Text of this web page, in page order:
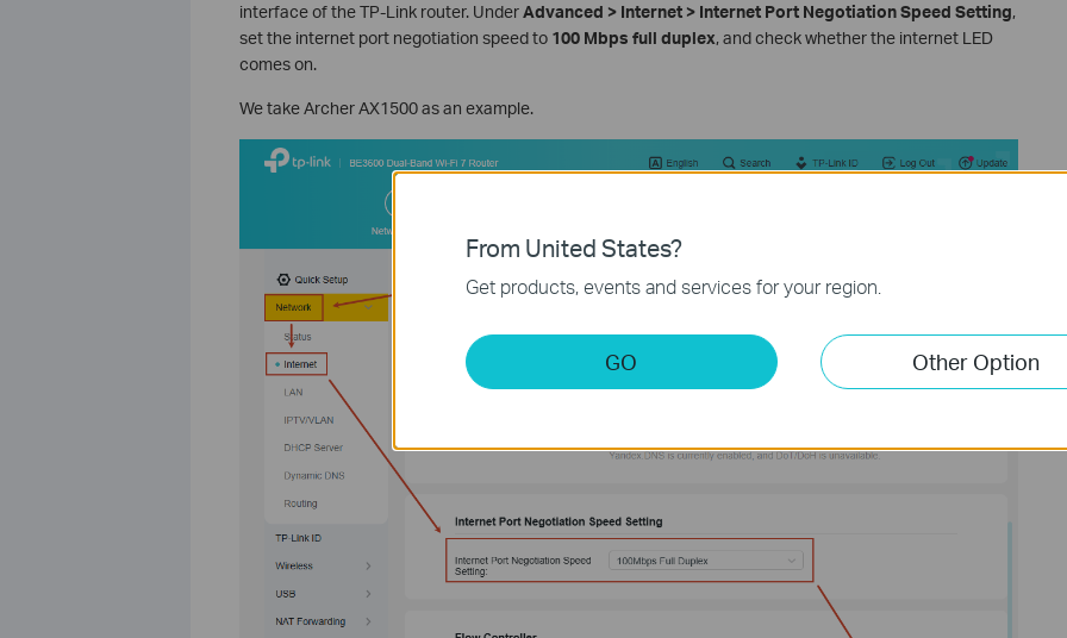
interface of the TP-Link router. UnderAdvanced > Internet > Internet Port Negotiation Speed Setting,
set the internet port negotiation speed to 100 Mbps full duplex, and check whether the internet LED
comes on.
We take Archer AX1500 as an example.
From United States?
Get products, events and services for your region.
GO Other Option